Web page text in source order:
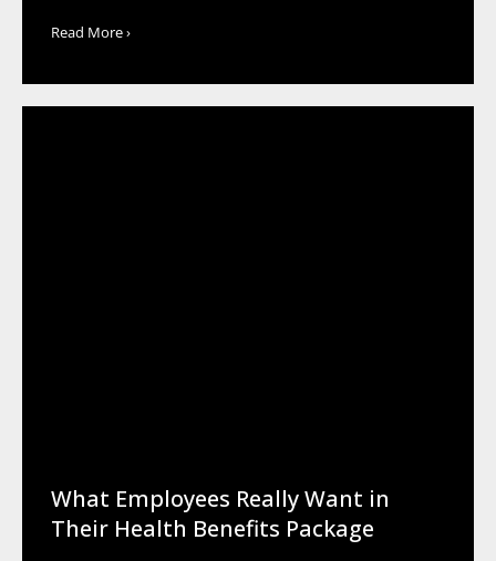
Read More ›
What Employees Really Want in
Their Health Benefits Package